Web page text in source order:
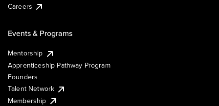
Careers
Events & Programs
Mentorship
Apprenticeship Pathway Program
Founders
Talent Network
Membership